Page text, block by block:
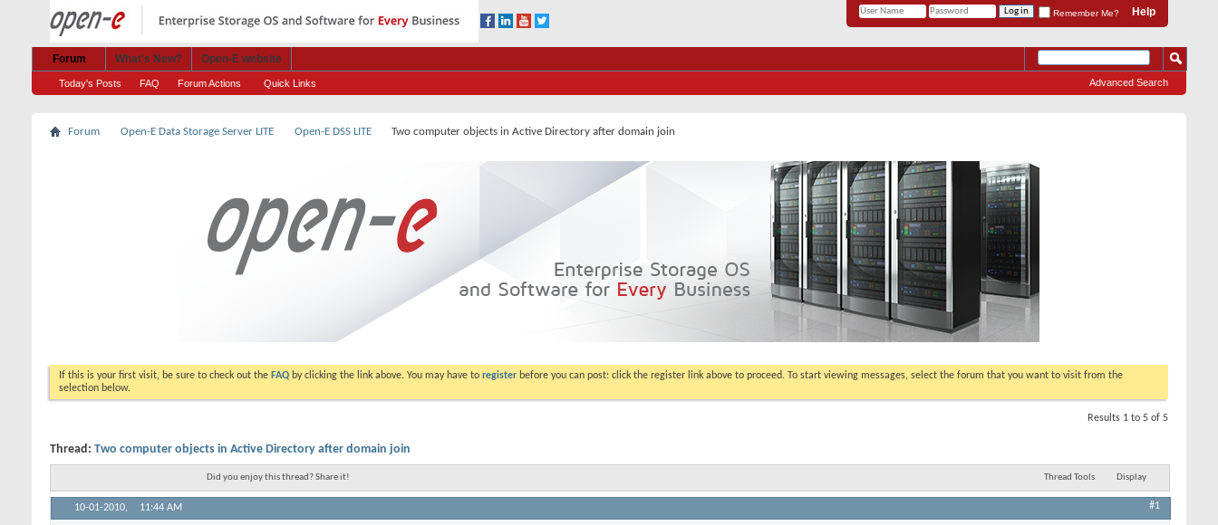
Help
Remember Me?
Forum
Today's Posts FAQ Forum Actions Quick Links
What's New? Open-E website
Advanced Search
Forum Open-E Data Storage Server LITE Open-E DSS LITE Two computer objects in Active Directory after domain join
If this is your first visit, be sure to check out the FAQ by clicking the link above. You may have to register before you can post: click the register link above to proceed. To start viewing messages, select the forum that you want to visit from the
selection below.
Results 1 to 5 of 5
Thread: Two computer objects in Active Directory after domain join
Did you enjoy this thread? Share it! Thread Tools Display
10-01-2010, 11:44 AM #1